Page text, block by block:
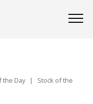
the Day| Stock of the